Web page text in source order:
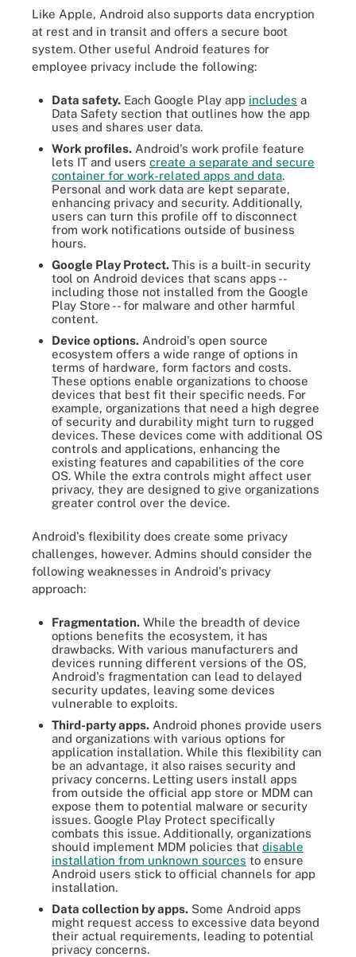
Like Apple, Android also supports data encryption
at rest and in transit and offers a secure boot
system. Other useful Android features for
employee privacy include the following:
Data safety. Each Google Play app includes a
Data Safety section that outlines how the app
uses and shares user data.
Work profiles. Android's work profile feature
lets IT and users create a separate and secure
container for work-related apps and data.
Personal and work data are kept separate,
enhancing privacy and security. Additionally,
users can turn this profile off to disconnect
from work notifications outside of business
hours.
Google Play Protect.This is a built-in security
tool on Android devices that scans apps --
including those not installed from the Google
Play Store -- for malware and other harmful
content.
Device options. Android's open source
ecosystem offers a wide range of options in
terms of hardware, form factors and costs.
These options enable organizations to choose
devices that best fit their specific needs. For
example, organizations that need a high degree
of security and durability might turn to rugged
devices. These devices come with additional OS
controls and applications, enhancing the
existing features and capabilities of the core
OS. While the extra controls might affect user
privacy, they are designed to give organizations
greater control over the device.
Android's flexibility does create some privacy
challenges, however. Admins should consider the
following weaknesses in Android's privacy
approach:
Fragmentation. While the breadth of device
options benefits the ecosystem, it has
drawbacks. With various manufacturers and
devices running different versions of the OS,
Android's fragmentation can lead to delayed
security updates, leaving some devices
vulnerable to exploits.
Third-party apps. Android phones provide users
and organizations with various options for
application installation. While this flexibility can
be an advantage, it also raises security and
privacy concerns. Letting users install apps
from outside the official app store or MDM can
expose them to potential malware or security
issues. Google Play Protect specifically
combats this issue. Additionally, organizations
should implement MDM policies that disable
installation from unknown sources to ensure
Android users stick to official channels for app
installation.
Data collection by apps. Some Android apps
might request access to excessive data beyond
their actual requirements, leading to potential
privacy concerns.